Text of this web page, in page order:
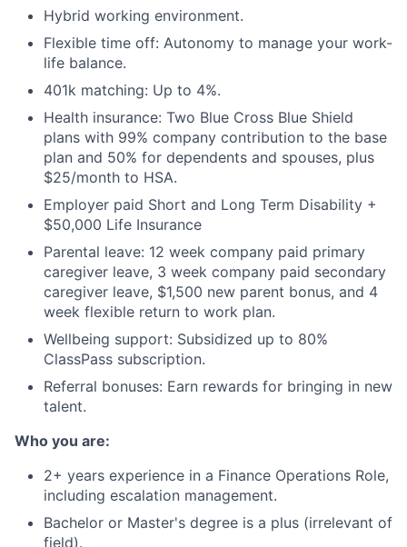
About
Partnership
Portfolio
Team
Ideas & Insights
News
Hybrid working environment.
Flexible time off: Autonomy to manage your work-
life balance.
401k matching: Up to 4%.
Health insurance: Two Blue Cross Blue Shield
plans with 99% company contribution to the base
plan and 50% for dependents and spouses, plus
$25/month to HSA.
Employer paid Short and Long Term Disability +
$50,000 Life Insurance
Parental leave: 12 week company paid primary
caregiver leave, 3 week company paid secondary
caregiver leave, $1,500 new parent bonus, and 4
week flexible return to work plan.
Wellbeing support: Subsidized up to 80%
ClassPass subscription.
Referral bonuses: Earn rewards for bringing in new
talent.
Who you are:
2+ years experience in a Finance Operations Role,
including escalation management.
Bachelor or Master's degree is a plus (irrelevant of
field).